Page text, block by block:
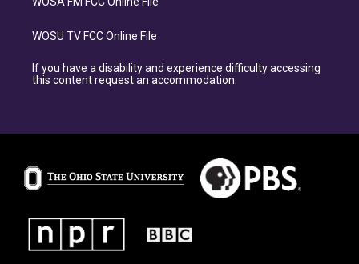
WOSU TV FCC Online File
If you have a disability and experience difficulty accessing
this content request an accommodation.